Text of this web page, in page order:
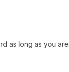
as long as you